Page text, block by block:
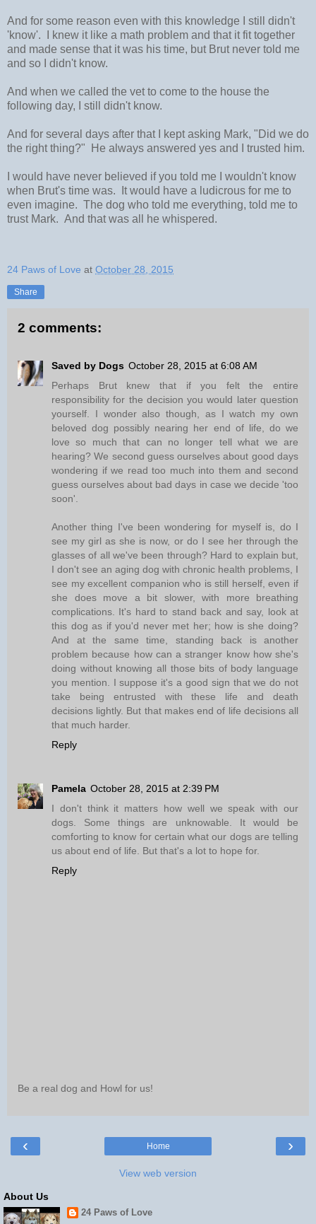
And for some reason even with this knowledge I still didn't
'know'. I knew it like a math problem and that it fit together
and made sense that it was his time, but Brut never told me
and so I didn't know.
And when we called the vet to come to the house the
following day, I still didn't know.
And for several days after that I kept asking Mark, "Did we do
the right thing?" He always answered yes and I trusted him.
I would have never believed if you told me I wouldn't know
when Brut's time was. It would have a ludicrous for me to
even imagine. The dog who told me everything, told me to
trust Mark. And that was all he whispered.
24 Paws of Love at October 28, 2015
Share
2 comments:
Saved by Dogs October 28, 2015 at 6:08 AM
Perhaps Brut knew that if you felt the entire
responsibility for the decision you would later question
yourself. I wonder also though, as I watch my own
beloved dog possibly nearing her end of life, do we
love so much that can no longer tell what we are
hearing? We second guess ourselves about good days
wondering if we read too much into them and second
guess ourselves about bad days in case we decide 'too
soon'.
Another thing I've been wondering for myself is, do I
see my girl as she is now, or do I see her through the
glasses of all we've been through? Hard to explain but,
I don't see an aging dog with chronic health problems, I
see my excellent companion who is still herself, even if
she does move a bit slower, with more breathing
complications. It's hard to stand back and say, look at
this dog as if you'd never met her; how is she doing?
And at the same time, standing back is another
problem because how can a stranger know how she's
doing without knowing all those bits of body language
you mention. I suppose it's a good sign that we do not
take being entrusted with these life and death
decisions lightly. But that makes end of life decisions all
that much harder.
Reply
Pamela October 28, 2015 at 2:39 PM
I don't think it matters how well we speak with our
dogs. Some things are unknowable. It would be
comforting to know for certain what our dogs are telling
us about end of life. But that's a lot to hope for.
Reply
Be a real dog and Howl for us!
‹ ›
Home
View web version
About Us
24 Paws of Love